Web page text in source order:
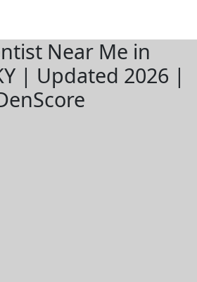
Near Me in
| Updated 2026 |